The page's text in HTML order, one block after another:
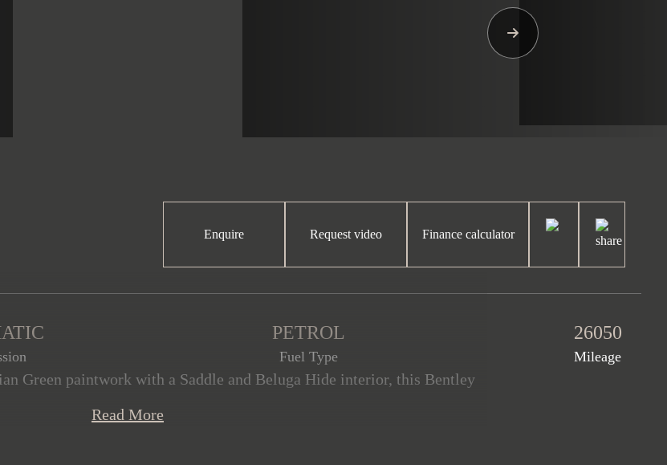
Enquire Request video Finance calculator
PETROL
Fuel Type
26050
Mileage
Green paintwork with a Saddle and Beluga Hide interior, this Bentley
features, and a 4.0l V8 producing 542hp and 770Nm of torque. The
Read More